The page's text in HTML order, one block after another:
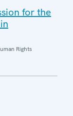
for the
Rights